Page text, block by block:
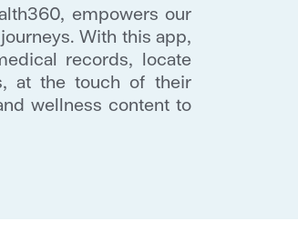
empowers our
With this app,
records, locate
at the touch of their
wellness content to